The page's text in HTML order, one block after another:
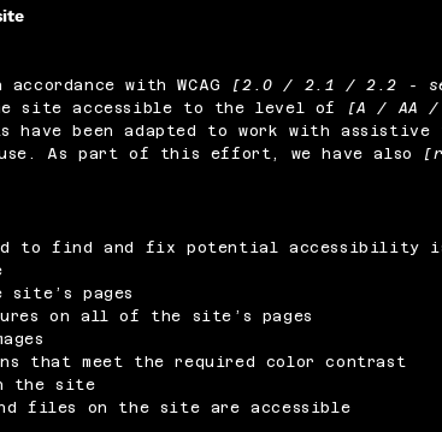
with WCAG
[2.0 / 2.1 / 2.2 -
site accessible to the level of
[A / AA /
have been adapted to work with assistive
use. As part of this effort, we have also
to find and fix potential accessibility
pages
on all of the site’s pages
that meet the required color contrast
the site
files on the site are accessible